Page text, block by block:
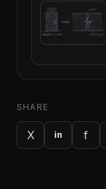
SHARE
X in f